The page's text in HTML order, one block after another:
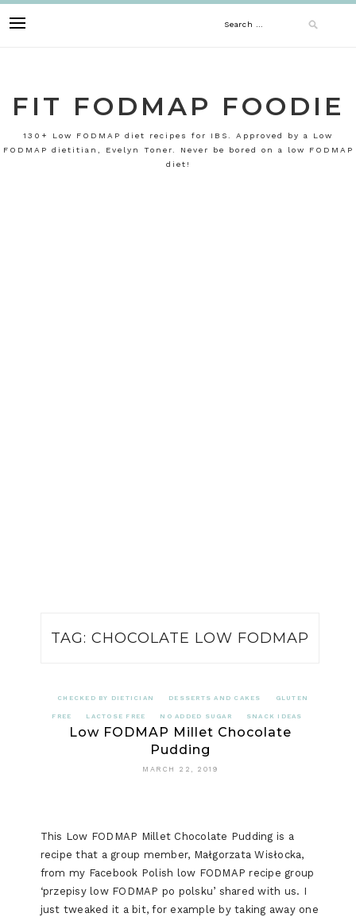
to
Search
FIT FODMAP FOODIE
130+ Low FODMAP diet recipes for IBS. Approved by a Low
FODMAP dietitian, Evelyn Toner. Never be bored on a low FODMAP
diet!
TAG: CHOCOLATE LOW FODMAP
CHECKED BY DIETICIAN DESSERTS AND CAKES GLUTEN
FREE LACTOSE FREE NO ADDED SUGAR SNACK IDEAS
Low FODMAP Millet Chocolate
Pudding
MARCH 22, 2019
This Low FODMAP Millet Chocolate Pudding is a
recipe that a group member, Małgorzata Wisłocka,
from my Facebook Polish low FODMAP recipe group
‘przepisy low FODMAP po polsku’ shared with us. I
just tweaked it a bit, for example by taking away one